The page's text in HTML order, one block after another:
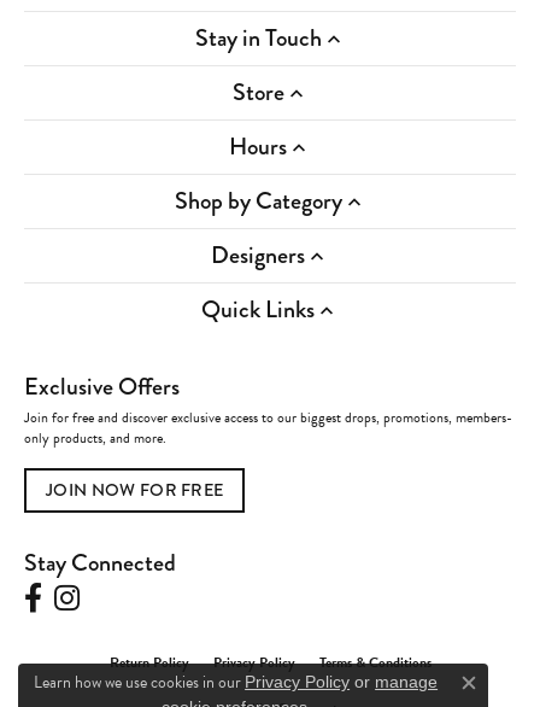
Stay in Touch
Store
Hours
Shop by Category
Designers
Quick Links
Exclusive Offers
Join for free and discover exclusive access to our biggest drops, promotions, members-
only products, and more.
JOIN NOW FOR FREE
Stay Connected
Return Policy Privacy Policy Terms & Conditions
Learn how we use cookies in our Privacy Policy or manage
Close